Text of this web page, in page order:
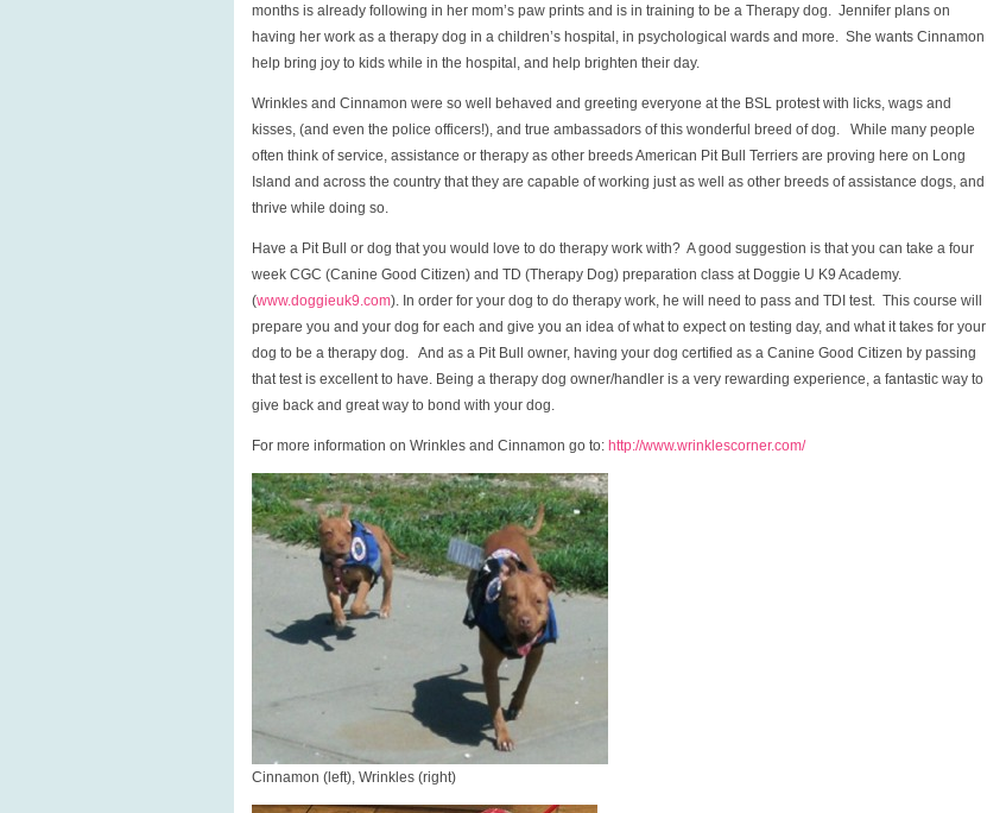
months is already following in her mom’s paw prints and is in training to be a Therapy dog. Jennifer plans on
having her work as a therapy dog in a children’s hospital, in psychological wards and more. She wants Cinnamon
help bring joy to kids while in the hospital, and help brighten their day.
Wrinkles and Cinnamon were so well behaved and greeting everyone at the BSL protest with licks, wags and
kisses, (and even the police officers!), and true ambassadors of this wonderful breed of dog. While many people
often think of service, assistance or therapy as other breeds American Pit Bull Terriers are proving here on Long
Island and across the country that they are capable of working just as well as other breeds of assistance dogs, and
thrive while doing so.
Have a Pit Bull or dog that you would love to do therapy work with? A good suggestion is that you can take a four
week CGC (Canine Good Citizen) and TD (Therapy Dog) preparation class at Doggie U K9 Academy.
(www.doggieuk9.com). In order for your dog to do therapy work, he will need to pass and TDI test. This course will
prepare you and your dog for each and give you an idea of what to expect on testing day, and what it takes for your
dog to be a therapy dog. And as a Pit Bull owner, having your dog certified as a Canine Good Citizen by passing
that test is excellent to have. Being a therapy dog owner/handler is a very rewarding experience, a fantastic way to
give back and great way to bond with your dog.
For more information on Wrinkles and Cinnamon go to: http://www.wrinklescorner.com/
Cinnamon (left), Wrinkles (right)